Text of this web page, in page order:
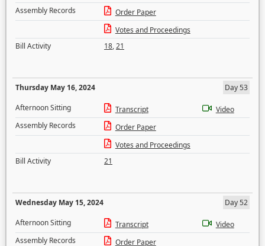
Assembly Records
Order Paper
Votes and Proceedings
Bill Activity
18,21
Thursday May 16, 2024
Day 53
Afternoon Sitting
Transcript
Video
Assembly Records
Order Paper
Votes and Proceedings
Bill Activity
21
Wednesday May 15, 2024
Day 52
Afternoon Sitting
Transcript
Video
Assembly Records
Order Paper